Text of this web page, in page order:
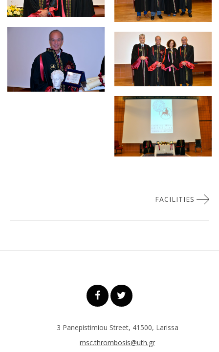
FACILITIES
3 Panepistimiou Street, 41500, Larissa
msc.thrombosis@uth.gr